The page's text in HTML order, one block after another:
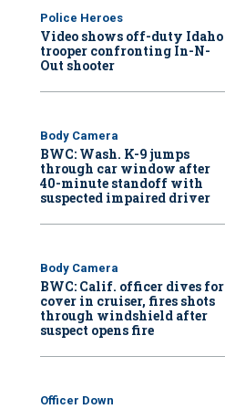
Police Heroes
Video shows off-duty Idaho
trooper confronting In-N-
Out shooter
Body Camera
BWC: Wash. K-9 jumps
through car window after
40-minute standoff with
suspected impaired driver
Body Camera
BWC: Calif. officer dives for
cover in cruiser, fires shots
through windshield after
suspect opens fire
Officer Down